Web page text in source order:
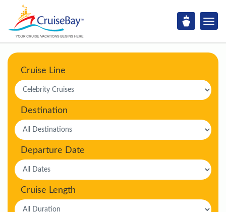
Cruise Line
Destination
Departure Date
Cruise Length